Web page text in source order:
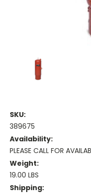
SKU:
389675
Availability:
PLEASE CALL FOR
Weight:
19.00 LBS
Shipping: